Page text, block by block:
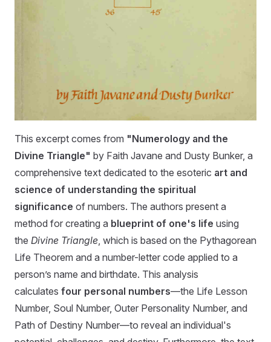
This excerpt comes from "Numerology and the
Divine Triangle" by Faith Javane and Dusty Bunker, a
comprehensive text dedicated to the esoteric art and
science of understanding the spiritual
significance of numbers. The authors present a
method for creating a blueprint of one's life using
the Divine Triangle, which is based on the Pythagorean
Life Theorem and a number-letter code applied to a
person’s name and birthdate. This analysis
calculates four personal numbers—the Life Lesson
Number, Soul Number, Outer Personality Number, and
Path of Destiny Number—to reveal an individual's